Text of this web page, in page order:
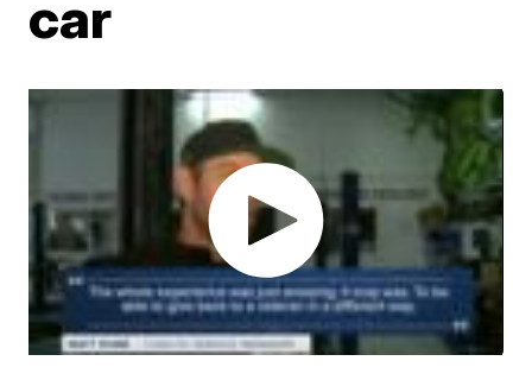
car